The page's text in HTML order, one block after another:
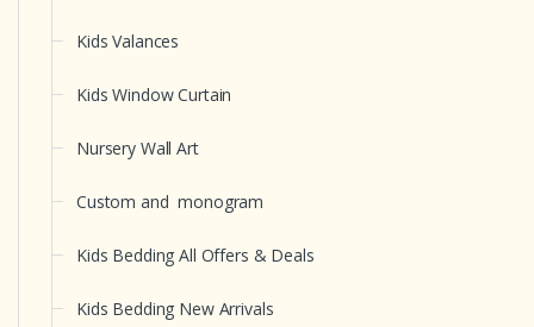
Kids Valances
Kids Window Curtain
Nursery Wall Art
Custom and monogram
Kids Bedding All Offers & Deals
Kids Bedding New Arrivals